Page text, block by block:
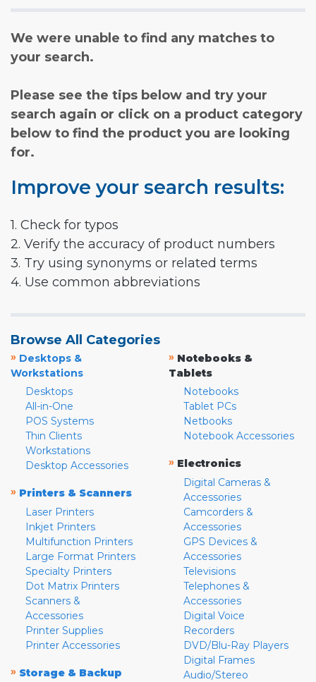
We were unable to find any matches to
your search.
Please see the tips below and try your
search again or click on a product category
below to find the product you are looking
for.
Improve your search results:
1. Check for typos
2. Verify the accuracy of product numbers
3. Try using synonyms or related terms
4. Use common abbreviations
Browse All Categories
» Desktops &
Workstations
Desktops
All-in-One
POS Systems
Thin Clients
Workstations
Desktop Accessories
» Printers & Scanners
Laser Printers
Inkjet Printers
Multifunction Printers
Large Format Printers
Specialty Printers
Dot Matrix Printers
Scanners &
Accessories
Printer Supplies
Printer Accessories
» Storage & Backup
» Notebooks &
Tablets
Notebooks
Tablet PCs
Netbooks
Notebook Accessories
» Electronics
Digital Cameras &
Accessories
Camcorders &
Accessories
GPS Devices &
Accessories
Televisions
Telephones &
Accessories
Digital Voice
Recorders
DVD/Blu-Ray Players
Digital Frames
Audio/Stereo